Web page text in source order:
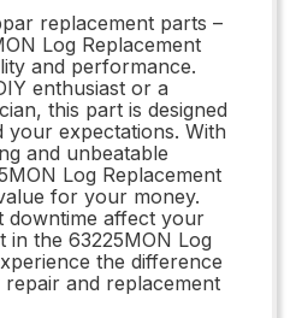
replacement parts –
Log Replacement
and performance.
enthusiast or a
this part is designed
your expectations. With
and unbeatable
Log Replacement
for your money.
downtime affect your
in the 63225MON Log
the difference
and replacement